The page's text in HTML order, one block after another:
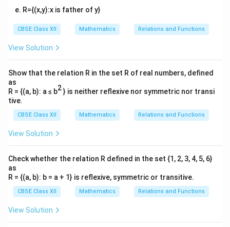
R={(x,y):x is father of y}
CBSE Class XII Mathematics Relations and Functions
View Solution
Show that the relation R in the set R of real numbers, defined
as
R = {(a, b): a ≤ b2} is neither reflexive nor symmetric nor transi
tive.
CBSE Class XII Mathematics Relations and Functions
View Solution
Check whether the relation R defined in the set {1, 2, 3, 4, 5, 6}
as
R = {(a, b): b = a + 1} is reflexive, symmetric or transitive.
CBSE Class XII Mathematics Relations and Functions
View Solution